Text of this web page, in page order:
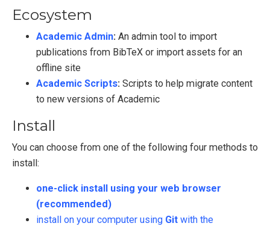
Ecosystem
Academic Admin: An admin tool to import
publications from BibTeX or import assets for an
offline site
Academic Scripts: Scripts to help migrate content
to new versions of Academic
Install
You can choose from one of the following four methods to
install:
one-click install using your web browser
(recommended)
install on your computer using Git with the